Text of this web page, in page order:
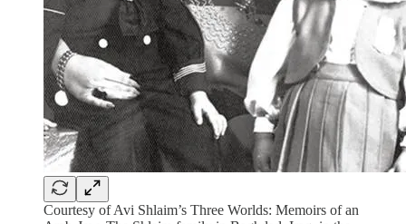
Courtesy of Avi Shlaim’s Three Worlds: Memoirs of an